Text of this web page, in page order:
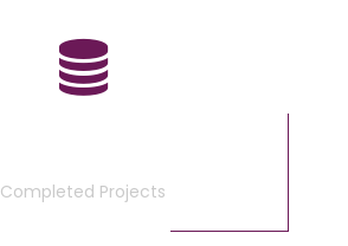
Completed Projects